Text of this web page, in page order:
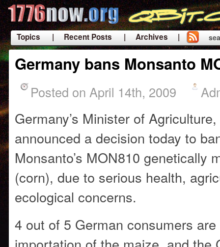
Topics | Recent Posts
| Archives |
|
Germany bans Monsanto
Posted on April 14th, 2009
Germany’s Minister of
announced a decision today to
Monsanto’s MON810 genetically
(corn), due to serious health,
ecological concerns.
4 out of 5 German consumers